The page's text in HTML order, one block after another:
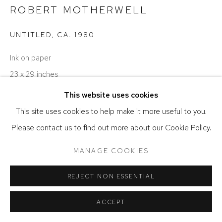
ACCESSIBILITY POLICY MANAGE COOKIES
COPYRIGHT © 2026 DAVID KLEIN GALLERY
This website uses cookies
This site uses cookies to help make it more useful to you.
Please contact us to find out more about our Cookie Policy.
MANAGE COOKIES
REJECT NON ESSENTIAL
ACCEPT
ROBERT MOTHERWELL
UNTITLED, CA. 1980
Ink on paper
23 x 29 inches
Image courtesy of the Dedalus Foundation and Kasmin,
New York